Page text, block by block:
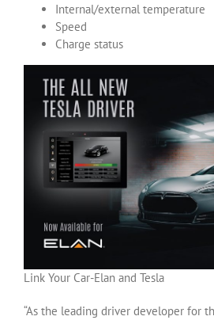
Internal/external temperature
Speed
Charge status
Link Your Car-Elan and Tesla
“As the leading driver developer for